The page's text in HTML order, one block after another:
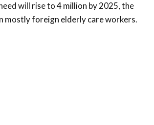
will rise to 4 million by 2025, the
mostly foreign elderly care workers.